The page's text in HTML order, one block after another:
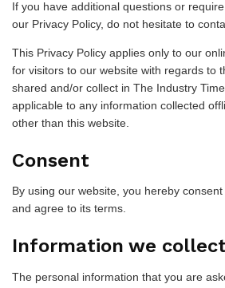
If you have additional questions or
our Privacy Policy, do not hesitate to
This Privacy Policy applies only to our
for visitors to our website with regards to
shared and/or collect in The Industry
applicable to any information collected
other than this website.
Consent
By using our website, you hereby
and agree to its terms.
Information we collect
The personal information that you are